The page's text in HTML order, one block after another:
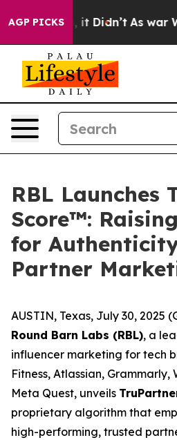
AGP PICKS
Well, it Didn’t As war With
RBL Launches
Score™:
for
Partner
AUSTIN, Texas, July 30, 2025
Round Barn Labs (RBL), a
influencer marketing for tech
Fitness, Atlassian, Grammarly,
Meta Quest, unveils
proprietary algorithm that
high-performing, trusted